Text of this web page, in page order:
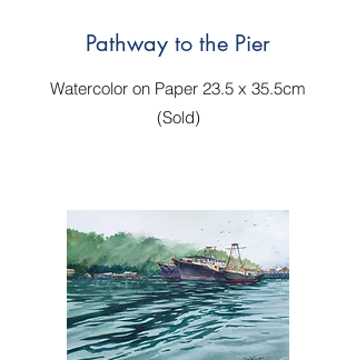
Pathway to the Pier
Watercolor on Paper 23.5 x 35.5cm
(Sold)